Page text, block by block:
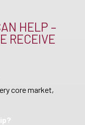
HELP –
RECEIVE
core market,